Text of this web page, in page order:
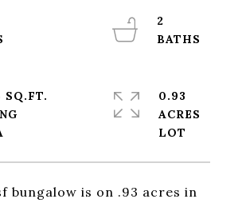
bungalow is on .93 acres in
2
SQ.FT.
0.93
ACRES